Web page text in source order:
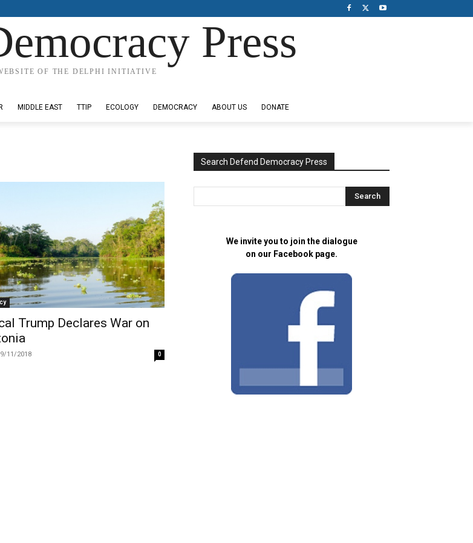
Press
OF THE DELPHI INITIATIVE
MIDDLE EAST TTIP ECOLOGY DEMOCRACY ABOUT US DONATE
Trump Declares War on
11/2018 0
Search Defend Democracy Press
We invite you to join the dialogue
on our Facebook page.